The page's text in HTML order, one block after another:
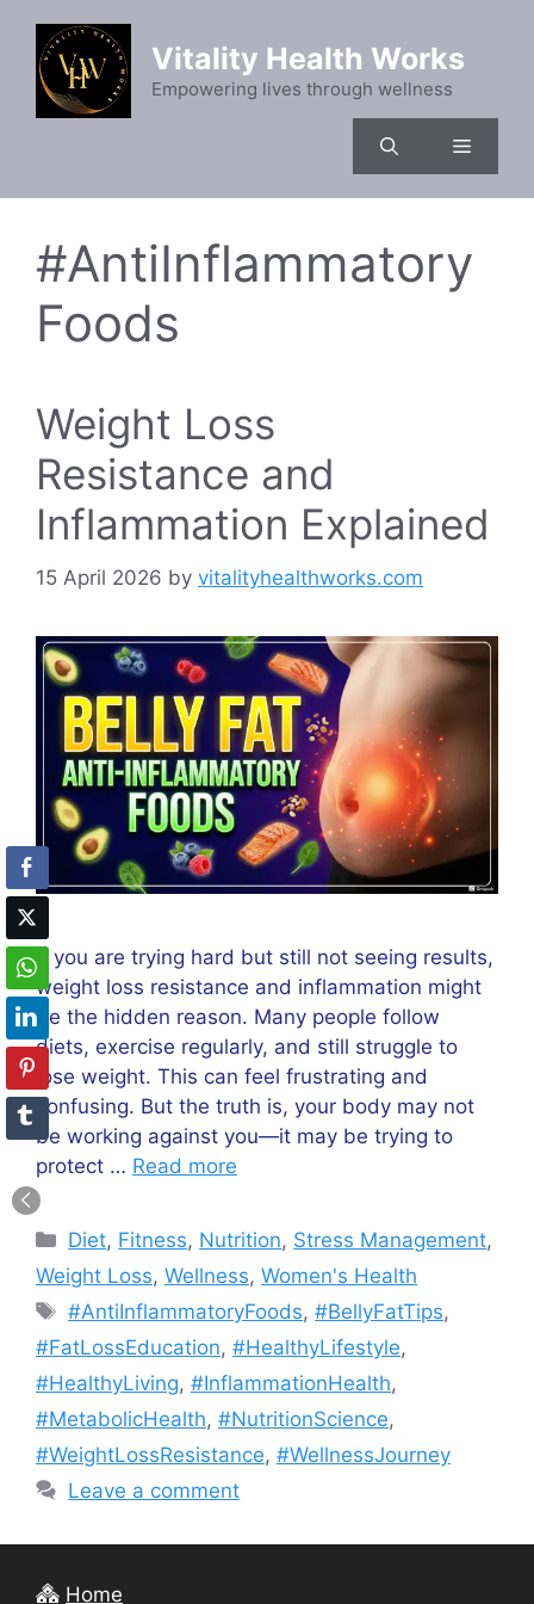
content
Vitality Health Works
Empowering lives through wellness
Menu
#AntiInflammatory
Foods
Weight Loss
Resistance and
Inflammation Explained
15 April 2026 by vitalityhealthworks.com
If you are trying hard but still not seeing results,
weight loss resistance and inflammation might
be the hidden reason. Many people follow
diets, exercise regularly, and still struggle to
lose weight. This can feel frustrating and
confusing. But the truth is, your body may not
be working against you—it may be trying to
protect … Read more
Categories
Diet, Fitness, Nutrition, Stress Management,
Weight Loss, Wellness, Women's Health
Tags
#AntiInflammatoryFoods,#BellyFatTips,
#FatLossEducation, #HealthyLifestyle,
#HealthyLiving, #InflammationHealth,
#MetabolicHealth, #NutritionScience,
#WeightLossResistance, #WellnessJourney
Leave a comment
Home